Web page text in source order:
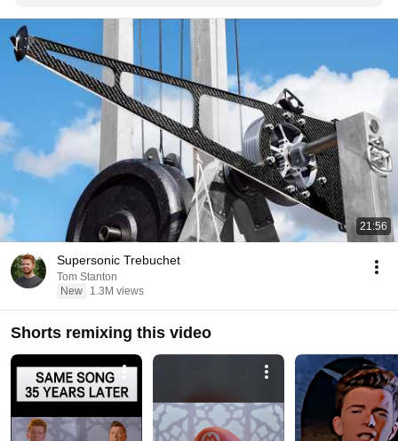
21:56
Supersonic Trebuchet
Tom Stanton
New
1.3M views
Shorts remixing this video